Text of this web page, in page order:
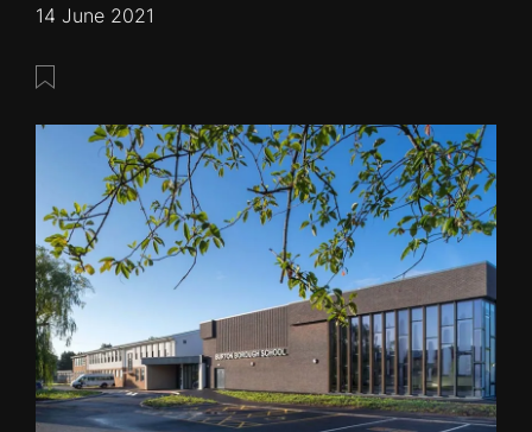
14 June 2021
Save this post